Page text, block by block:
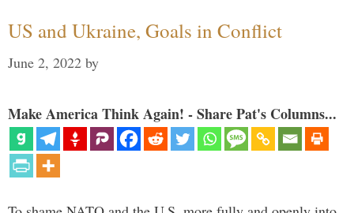
US and Ukraine, Goals in Conflict
June 2, 2022 by
Make America Think Again! - Share Pat's Columns...